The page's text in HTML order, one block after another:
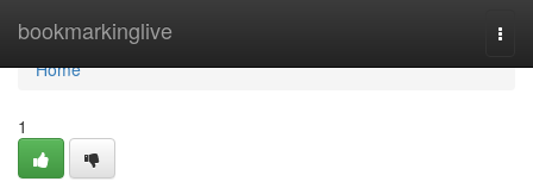
bookmarkinglive
Home
Home
1